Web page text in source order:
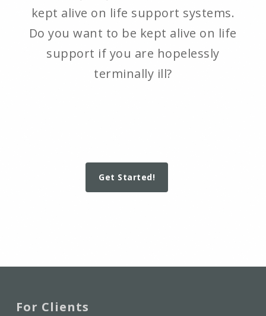
kept alive on life support systems.
Do you want to be kept alive on life
support if you are hopelessly
terminally ill?
Get Started!
For Clients